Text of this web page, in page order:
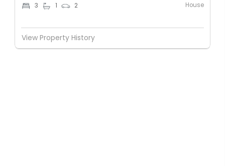
3 1 2 House
View Property History